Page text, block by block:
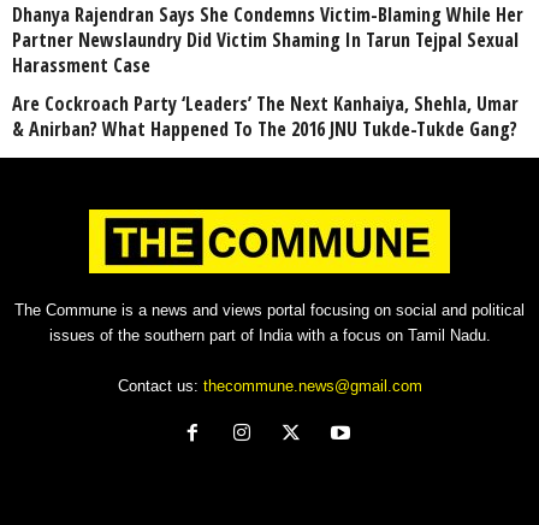
Dhanya Rajendran Says She Condemns Victim-Blaming While Her
Partner Newslaundry Did Victim Shaming In Tarun Tejpal Sexual
Harassment Case
Are Cockroach Party ‘Leaders’ The Next Kanhaiya, Shehla, Umar
& Anirban? What Happened To The 2016 JNU Tukde-Tukde Gang?
The Commune is a news and views portal focusing on social and political
issues of the southern part of India with a focus on Tamil Nadu.
Contact us: thecommune.news@gmail.com